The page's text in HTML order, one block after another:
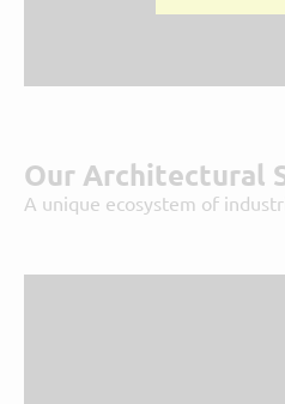
Our Architectural
A unique ecosystem of